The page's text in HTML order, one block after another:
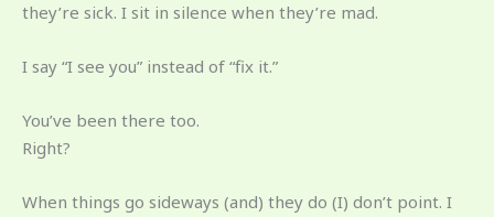
they’re sick. I sit in silence when they’re mad.
I say “I see you” instead of “fix it.”
You’ve been there too.
Right?
When things go sideways (and) they do (I) don’t point. I